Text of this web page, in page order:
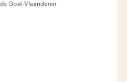
Oost-Vlaanderen